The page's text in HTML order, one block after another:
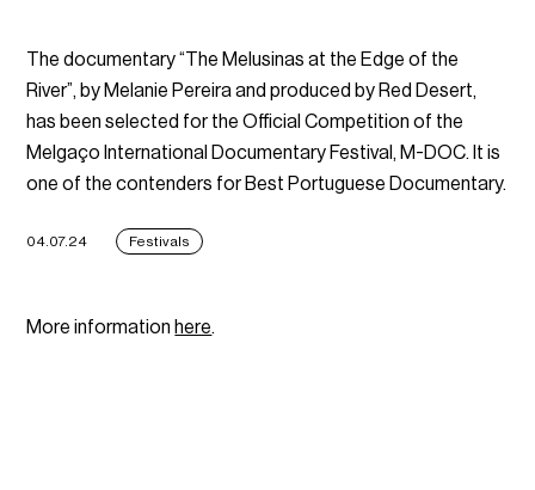
The documentary “The Melusinas at the Edge of the
River”, by Melanie Pereira and produced by Red Desert,
has been selected for the Official Competition of the
Melgaço International Documentary Festival, M-DOC. It is
one of the contenders for Best Portuguese Documentary.
04.07.24 Festivals
More information here.